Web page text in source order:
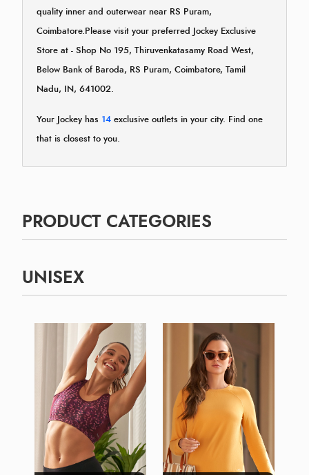
quality inner and outerwear near RS Puram,
Coimbatore.Please visit your preferred Jockey Exclusive
Store at - Shop No 195, Thiruvenkatasamy Road West,
Below Bank of Baroda, RS Puram, Coimbatore, Tamil
Nadu, IN, 641002.
Your Jockey has 14 exclusive outlets in your city. Find one
that is closest to you.
PRODUCT CATEGORIES
UNISEX